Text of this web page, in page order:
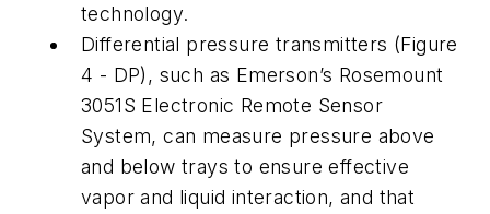
technology.
Differential pressure transmitters (Figure
4 - DP), such as Emerson’s Rosemount
3051S Electronic Remote Sensor
System, can measure pressure above
and below trays to ensure effective
vapor and liquid interaction, and that